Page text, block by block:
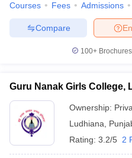
Courses Fees Admissions
Compare
100+
Guru Nanak Girls College,
Ownership:
Ludhiana
Rating: 3.2/5 2